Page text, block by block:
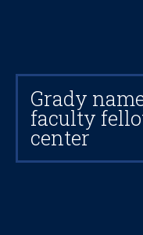
Grady
faculty
center